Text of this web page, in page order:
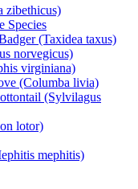
zibethicus)
Species
(Taxidea taxus)
norvegicus)
virginiana)
(Columba livia)
(Sylvilagus
lotor)
mephitis)